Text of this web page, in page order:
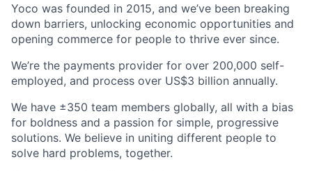
Yoco was founded in 2015, and we’ve been breaking
down barriers, unlocking economic opportunities and
opening commerce for people to thrive ever since.
We’re the payments provider for over 200,000 self-
employed, and process over US$3 billion annually.
We have ±350 team members globally, all with a bias
for boldness and a passion for simple, progressive
solutions. We believe in uniting different people to
solve hard problems, together.